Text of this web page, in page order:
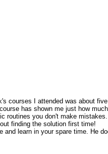
courses I attended was about
has shown me just how
routines you don't make
finding the solution first time!
learn in your spare time. He